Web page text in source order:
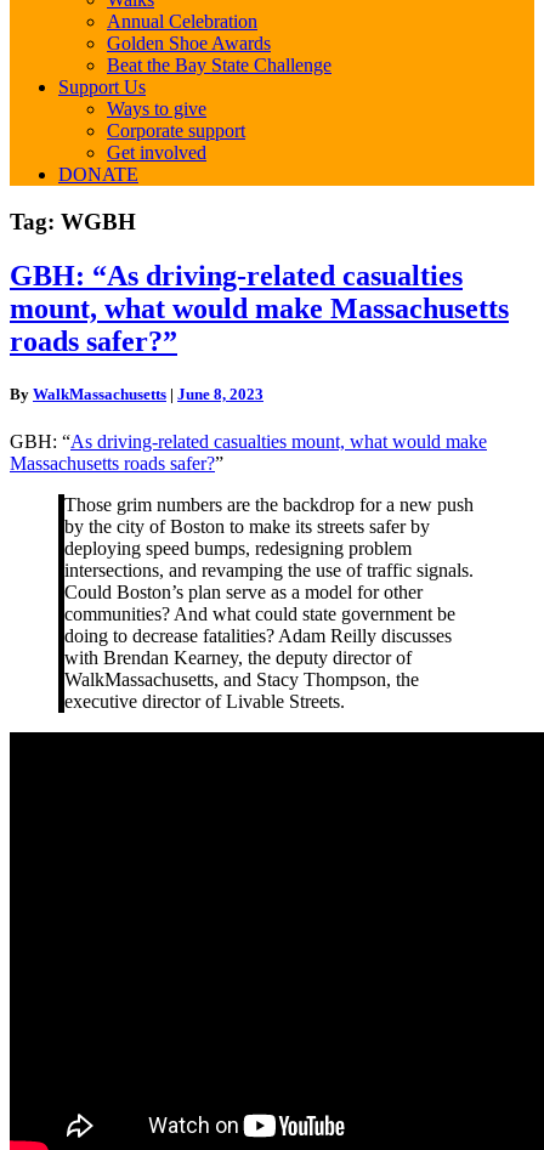
Annual Celebration
Golden Shoe Awards
Beat the Bay State Challenge
Support Us
Ways to give
Corporate support
Get involved
DONATE
Tag: WGBH
GBH:
“As
driving-
related
casualties
what
make
Massachusetts
GBH: “As driving-related casualties
mount, what would make Massachusetts
roads safer?”
By WalkMassachusetts | June 8, 2023
GBH: “As driving-related casualties mount, what would make
Massachusetts roads safer?”
Those grim numbers are the backdrop for a new push
by the city of Boston to make its streets safer by
deploying speed bumps, redesigning problem
intersections, and revamping the use of traffic signals.
Could Boston’s plan serve as a model for other
communities? And what could state government be
doing to decrease fatalities? Adam Reilly discusses
with Brendan Kearney, the deputy director of
WalkMassachusetts, and Stacy Thompson, the
executive director of Livable Streets.